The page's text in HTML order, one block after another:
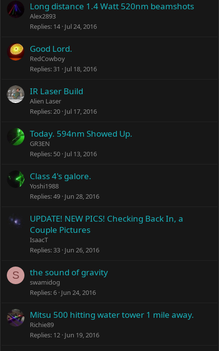
Long distance 1.4 Watt 520nm beamshots
Alex2893
Replies 14 Jul 24, 2016
Good Lord.
RedCowboy
Replies 31 Jul 18, 2016
IR Laser Build
Alien Laser
Replies 20 Jul 17, 2016
Today. 594nm Showed Up.
GR3EN
Replies 50 Jul 13, 2016
Class 4's galore.
Yoshi1988
Replies 49 Jun 28, 2016
UPDATE! NEW PICS! Checking Back In, a
Couple Pictures
IsaacT
Replies 33 Jun 26, 2016
S the sound of gravity
swamidog
Replies 6 Jun 24, 2016
Mitsu 500 hitting water tower 1 mile away.
Richie89
Replies 12 Jun 19, 2016